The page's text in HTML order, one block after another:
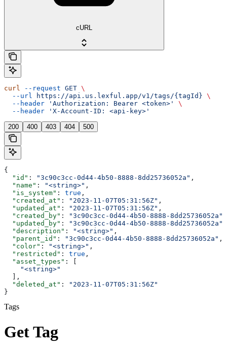
cURL
curl --request GET \
  --url
https://api.us.lexful.app/v1/tags/{tagId} \
  --header
'Authorization: Bearer <token>'
\
  --header
'X-Account-ID: <api-key>'
200 400 403 404 500
{
  "id"
: "3c90c3cc-0d44-4b50-8888-8dd25736052a" ,
  "name"
: "<string>" ,
  "is_system"
: true ,
  "created_at"
: "2023-11-07T05:31:56Z" ,
  "updated_at"
: "2023-11-07T05:31:56Z" ,
  "created_by"
: "3c90c3cc-0d44-4b50-8888-8dd25736052a"
  "updated_by"
: "3c90c3cc-0d44-4b50-8888-8dd25736052a"
  "description"
: "<string>" ,
  "parent_id"
: "3c90c3cc-0d44-4b50-8888-8dd25736052a" ,
  "color"
: "<string>" ,
  "restricted"
: true ,
  "asset_types"
: [
    "<string>"
  ],
  "deleted_at"
:
"2023-11-07T05:31:56Z"
}
Tags
Get Tag